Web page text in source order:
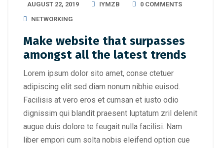
AUGUST 22, 2019 IYMZB
0 COMMENTS
NETWORKING
Make website that surpasses
amongst all the latest trends
Lorem ipsum dolor sito amet, conse ctetuer
adipiscing elit sed diam nonum nibhie euisod.
Facilisis at vero eros et cumsan et iusto odio
dignissim qui blandit praesent luptatum zril delenit
augue duis dolore te feugait nulla facilisi. Nam
liber empori cum solta nobis eleifend option cue